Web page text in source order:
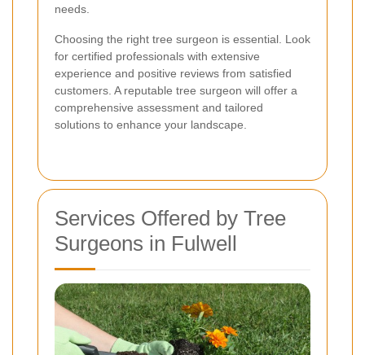
needs.
Choosing the right tree surgeon is essential. Look
for certified professionals with extensive
experience and positive reviews from satisfied
customers. A reputable tree surgeon will offer a
comprehensive assessment and tailored
solutions to enhance your landscape.
Services Offered by Tree
Surgeons in Fulwell